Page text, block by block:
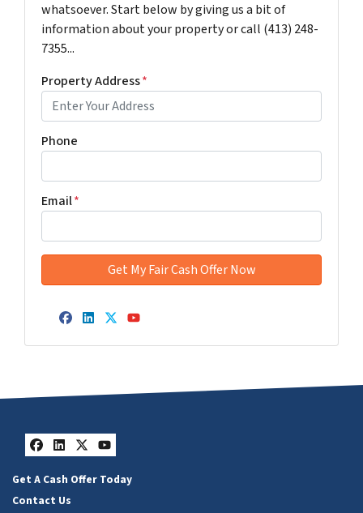
whatsoever. Start below by giving us a bit of
information about your property or call (413) 248-
7355...
Property Address*
Phone
Email*
Facebook
LinkedIn
Twitter
YouTube
Facebook
LinkedIn
Twitter
YouTube
Get A Cash Offer Today
Contact Us